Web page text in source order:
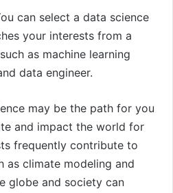
can select a data science
your interests from a
as machine learning
data engineer.
may be the path for you
and impact the world for
frequently contribute to
as climate modeling and
globe and society can